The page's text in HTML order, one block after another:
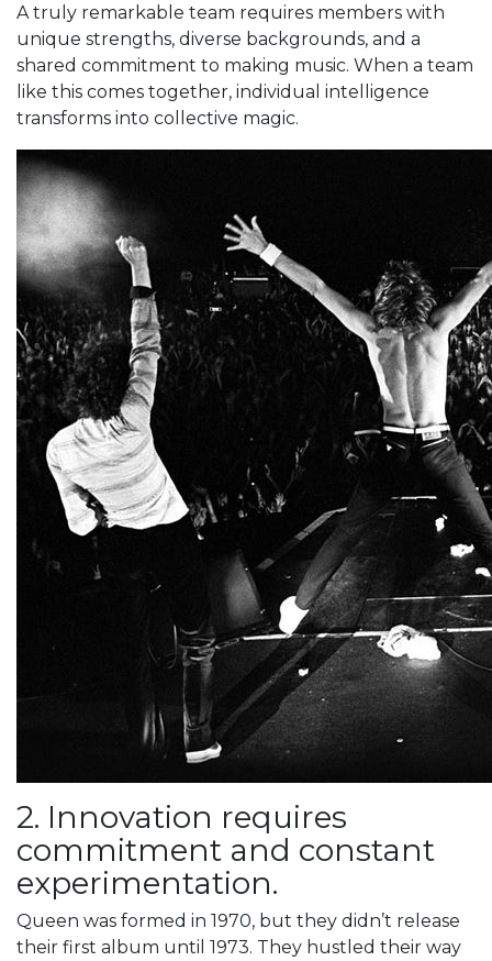
A truly remarkable team requires members with
unique strengths, diverse backgrounds, and a
shared commitment to making music. When a team
like this comes together, individual intelligence
transforms into collective magic.
2. Innovation requires
commitment and constant
experimentation.
Queen was formed in 1970, but they didn’t release
their first album until 1973. They hustled their way